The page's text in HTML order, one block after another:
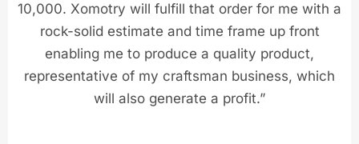
10,000. Xomotry will fulfill that order for me with a
rock-solid estimate and time frame up front
enabling me to produce a quality product,
representative of my craftsman business, which
will also generate a profit.”